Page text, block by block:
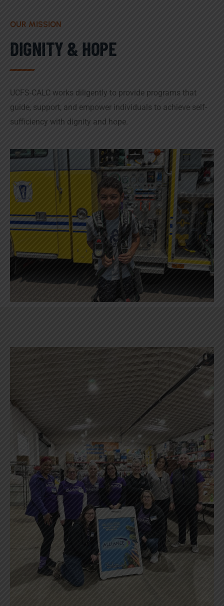
OUR MISSION
DIGNITY & HOPE
UCFS-CALC works diligently to provide programs that
guide, support, and empower individuals to achieve self-
sufficiency with dignity and hope.